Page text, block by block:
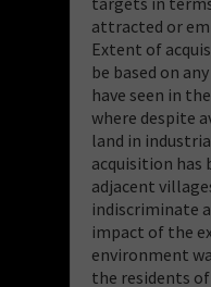
attracted or
Extent of
be based on
have seen in
where despite
land in
acquisition has
adjacent
indiscriminate
impact of the
environment
the residents